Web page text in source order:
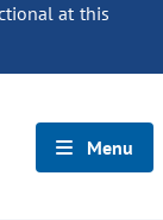
at this
Menu